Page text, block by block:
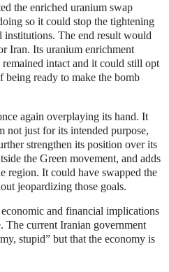
the enriched uranium swap
so it could stop the tightening
institutions. The end result would
Iran. Its uranium enrichment
intact and it could still opt
being ready to make the bomb
again overplaying its hand. It
not just for its intended purpose,
strengthen its position over its
the Green movement, and adds
region. It could have swapped the
jeopardizing those goals.
and financial implications
The current Iranian government
stupid” but that the economy is